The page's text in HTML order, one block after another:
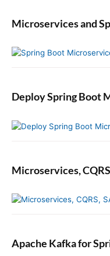
Microservices and
Deploy Spring Boot
Microservices,
Apache Kafka for